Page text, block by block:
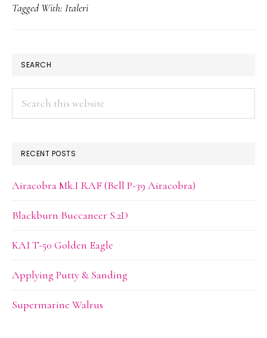
Tagged With: Italeri
PRIMARY
SIDEBAR
SEARCH
RECENT POSTS
Airacobra Mk.I RAF (Bell P-39 Airacobra)
Blackburn Buccaneer S.2D
KAI T-50 Golden Eagle
Applying Putty & Sanding
Supermarine Walrus